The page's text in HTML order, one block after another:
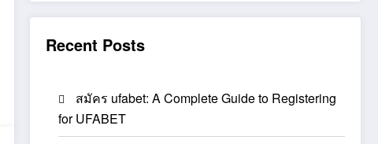
Recent Posts
สมัคร ufabet: A Complete Guide to Registering
for UFABET